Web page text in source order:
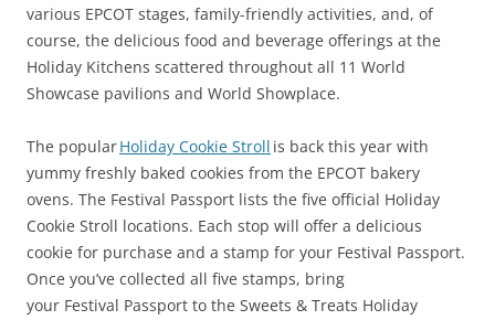
various EPCOT stages, family-friendly activities, and, of
course, the delicious food and beverage offerings at the
Holiday Kitchens scattered throughout all 11 World
Showcase pavilions and World Showplace.
The popularHoliday Cookie Stroll is back this year with
yummy freshly baked cookies from the EPCOT bakery
ovens. The Festival Passport lists the five official Holiday
Cookie Stroll locations. Each stop will offer a delicious
cookie for purchase and a stamp for your Festival Passport.
Once you’ve collected all five stamps, bring
your Festival Passport to the Sweets & Treats Holiday